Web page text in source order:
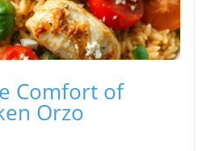
Comfort of
Orzo